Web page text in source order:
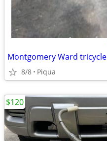
Montgomery Ward tricycle
8/8 Piqua
$120